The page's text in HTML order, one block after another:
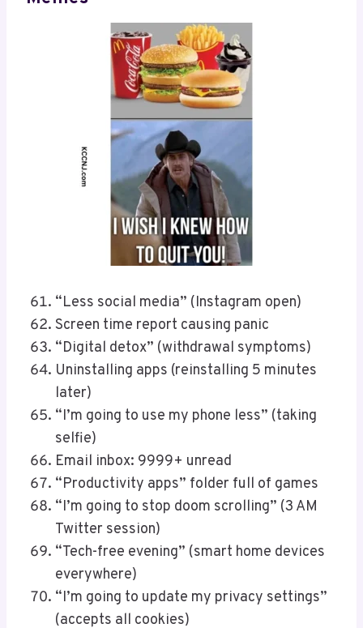
“Less social media” (Instagram open)
Screen time report causing panic
“Digital detox” (withdrawal symptoms)
Uninstalling apps (reinstalling 5 minutes
later)
“I’m going to use my phone less” (taking
selfie)
Email inbox: 9999+ unread
“Productivity apps” folder full of games
“I’m going to stop doom scrolling” (3 AM
Twitter session)
“Tech-free evening” (smart home devices
everywhere)
“I’m going to update my privacy settings”
(accepts all cookies)